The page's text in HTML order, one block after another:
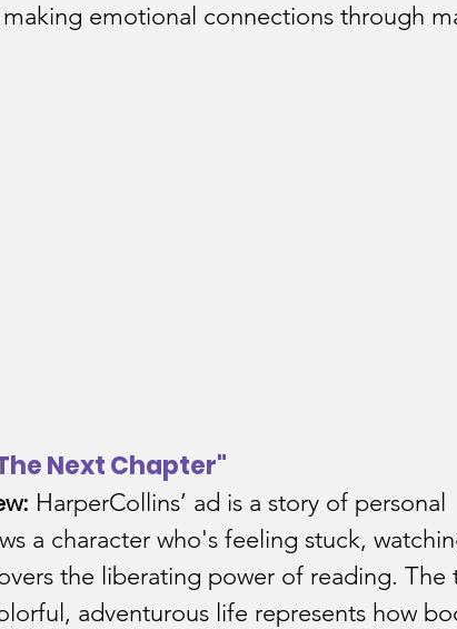
emotional connections through
Next Chapter"
HarperCollins’ ad is a story of personal
a character who's feeling stuck,
the liberating power of reading. The
adventurous life represents how